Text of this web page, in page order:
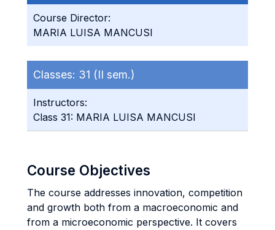
Course Director:
MARIA LUISA MANCUSI
Classes: 31 (II sem.)
Instructors:
Class 31: MARIA LUISA MANCUSI
Course Objectives
The course addresses innovation, competition
and growth both from a macroeconomic and
from a microeconomic perspective. It covers